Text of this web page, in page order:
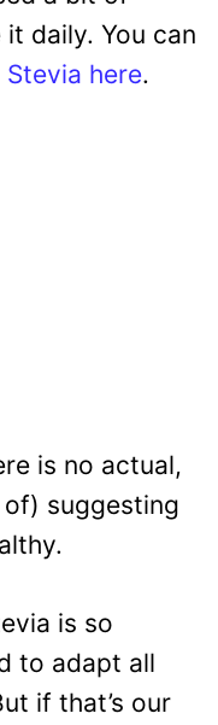
daily. You can
here.
is no actual,
suggesting
is so
to adapt all
if that’s our